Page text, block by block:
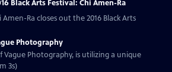
Black Arts Festival: Chi Amen-Ra
Ra closes out the 2016 Black Arts
Photography
Photography, is utilizing a unique
3s)